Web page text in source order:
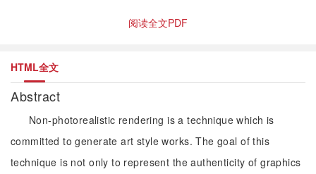
阅读全文PDF
HTML全文
Abstract
Non-photorealistic rendering is a technique which is
committed to generate art style works. The goal of this
technique is not only to represent the authenticity of graphics